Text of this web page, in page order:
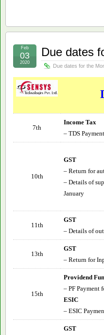
Due dates
Due dates for the
Feb
03
2020
7th
Income Tax
– TDS
10th
GST
– Return for
– Details of
January
11th
GST
– Details of
13th
GST
– Return for
15th
Providend
– PF Payment
ESIC
– ESIC
GST